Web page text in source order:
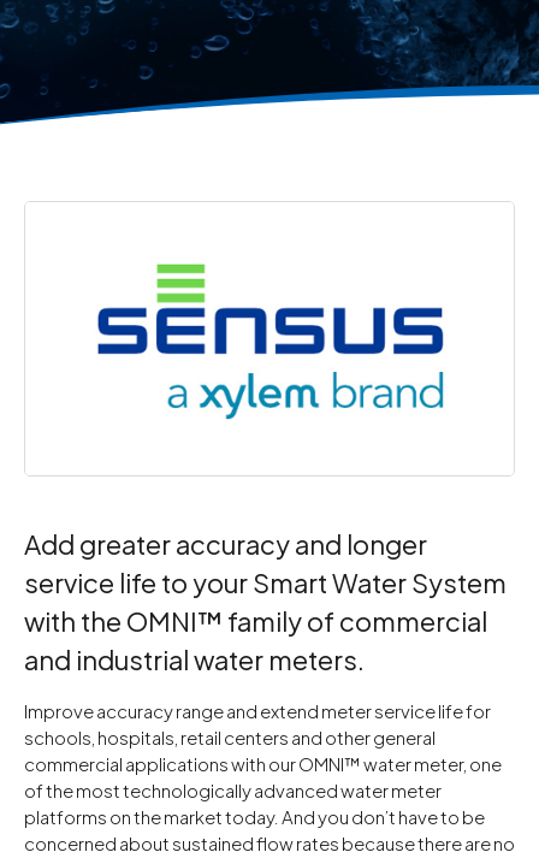
Add greater accuracy and longer
service life to your Smart Water System
with the OMNI™ family of commercial
and industrial water meters.
Improve accuracy range and extend meter service life for
schools, hospitals, retail centers and other general
commercial applications with our OMNI™ water meter, one
of the most technologically advanced water meter
platforms on the market today. And you don’t have to be
concerned about sustained flow rates because there are no